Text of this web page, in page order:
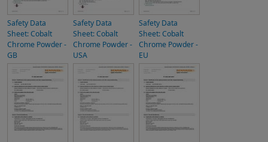
Safety Data
Sheet: Cobalt
Chrome Powder -
GB
Safety Data
Sheet: Cobalt
Chrome Powder -
USA
Safety Data
Sheet: Cobalt
Chrome Powder -
EU